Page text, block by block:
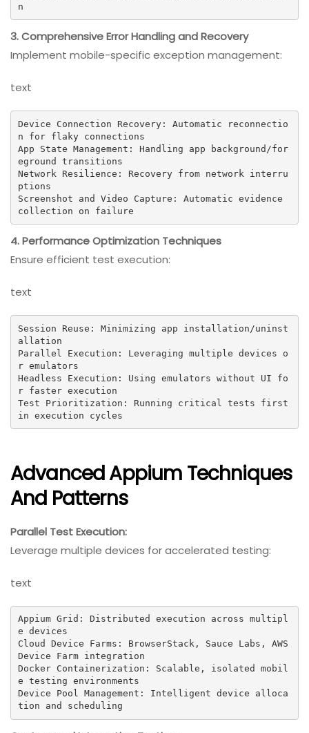
n
3. Comprehensive Error Handling and Recovery
Implement mobile-specific exception management:
text
Device Connection Recovery: Automatic reconnectio
n for flaky connections
App State Management: Handling app background/for
eground transitions
Network Resilience: Recovery from network interru
ptions
Screenshot and Video Capture: Automatic evidence
collection on failure
4. Performance Optimization Techniques
Ensure efficient test execution:
text
Session Reuse: Minimizing app installation/uninst
allation
Parallel Execution: Leveraging multiple devices o
r emulators
Headless Execution: Using emulators without UI fo
r faster execution
Test Prioritization: Running critical tests first
in execution cycles
Advanced Appium Techniques
And Patterns
Parallel Test Execution:
Leverage multiple devices for accelerated testing:
text
Appium Grid: Distributed execution across multipl
e devices
Cloud Device Farms: BrowserStack, Sauce Labs, AWS
Device Farm integration
Docker Containerization: Scalable, isolated mobil
e testing environments
Device Pool Management: Intelligent device alloca
tion and scheduling